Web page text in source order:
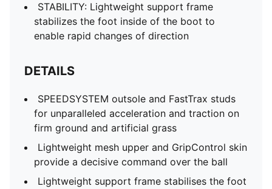
STABILITY: Lightweight support frame
stabilizes the foot inside of the boot to
enable rapid changes of direction
DETAILS
SPEEDSYSTEM outsole and FastTrax studs
for unparalleled acceleration and traction on
firm ground and artificial grass
Lightweight mesh upper and GripControl skin
provide a decisive command over the ball
Lightweight support frame stabilises the foot